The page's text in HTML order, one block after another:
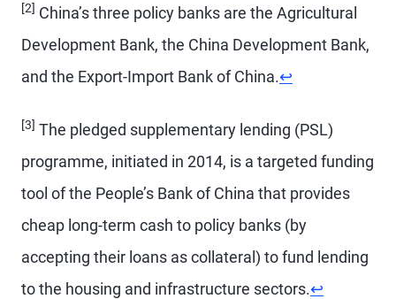
[2] China’s three policy banks are the Agricultural
Development Bank, the China Development Bank,
and the Export-Import Bank of China.Return to
↩
[3] The pledged supplementary lending (PSL)
programme, initiated in 2014, is a targeted funding
tool of the People’s Bank of China that provides
cheap long-term cash to policy banks (by
accepting their loans as collateral) to fund lending
to the housing and infrastructure sectors.Return to
↩